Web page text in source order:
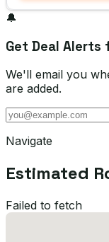
🔔
Get Deal Alerts
We'll email you
are added.
Navigate
Estimated
Failed to fetch